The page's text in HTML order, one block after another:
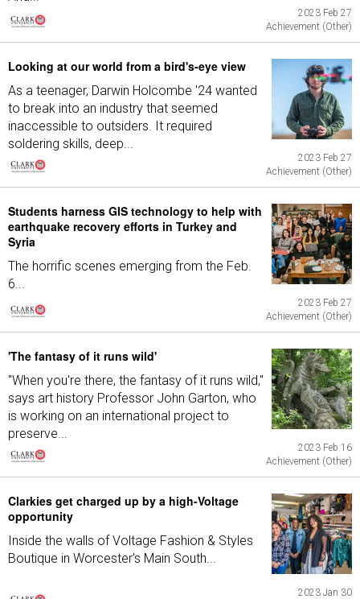
2023 Feb 27
Achievement (Other)
Looking at our world from a bird's-eye view
As a teenager, Darwin Holcombe '24 wanted
to break into an industry that seemed
inaccessible to outsiders. It required
soldering skills, deep...
2023 Feb 27
Achievement (Other)
Students harness GIS technology to help with
earthquake recovery efforts in Turkey and
Syria
The horrific scenes emerging from the Feb.
6...
2023 Feb 27
Achievement (Other)
'The fantasy of it runs wild'
"When you're there, the fantasy of it runs wild,"
says art history Professor John Garton, who
is working on an international project to
preserve...
2023 Feb 16
Achievement (Other)
Clarkies get charged up by a high-Voltage
opportunity
Inside the walls of Voltage Fashion & Styles
Boutique in Worcester's Main South...
2023 Jan 30